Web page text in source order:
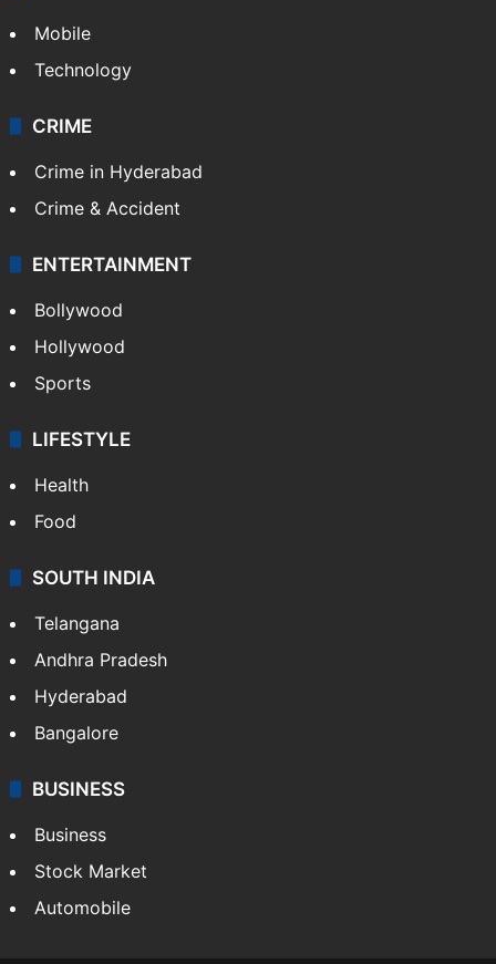
Mobile
Technology
CRIME
Crime in Hyderabad
Crime & Accident
ENTERTAINMENT
Bollywood
Hollywood
Sports
LIFESTYLE
Health
Food
SOUTH INDIA
Telangana
Andhra Pradesh
Hyderabad
Bangalore
BUSINESS
Business
Stock Market
Automobile